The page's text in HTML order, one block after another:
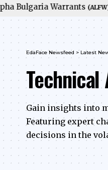
Warrants (ALFW)
EdaFace Newsfeed > Latest
Technical
Gain insights into
Featuring expert
decisions in the